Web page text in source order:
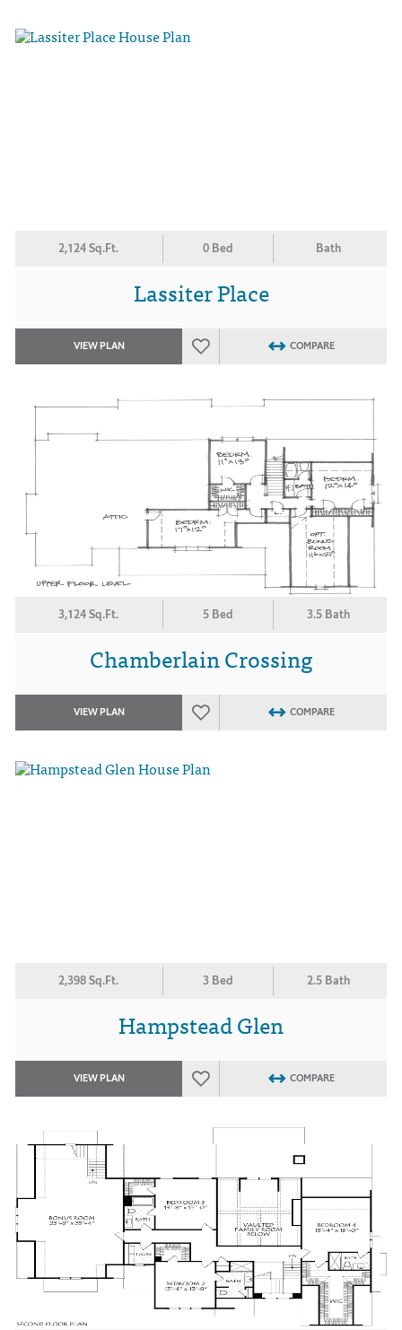
2,124 Sq.Ft. 0 Bed Bath
Lassiter Place
VIEW PLAN COMPARE
3,124 Sq.Ft. 5 Bed 3.5 Bath
Chamberlain Crossing
VIEW PLAN COMPARE
2,398 Sq.Ft. 3 Bed 2.5 Bath
Hampstead Glen
VIEW PLAN COMPARE